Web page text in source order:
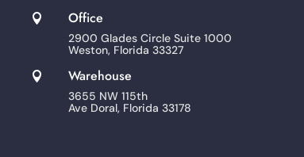
 Office
2900 Glades Circle Suite 1000
Weston, Florida 33327
 Warehouse
3655 NW 115th
Ave Doral, Florida 33178